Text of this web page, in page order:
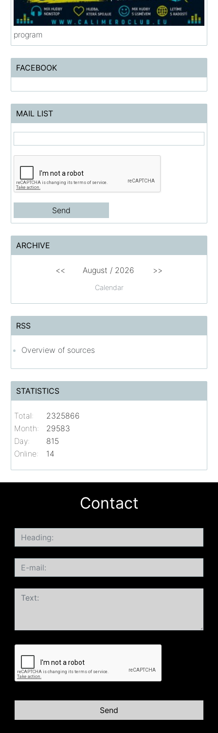
program
FACEBOOK
MAIL LIST
ARCHIVE
Calendar
<< August / 2026 >>
RSS
Overview of sources
STATISTICS
Online: 14
Total:
2325866
Month:
29583
Day:
815
Contact